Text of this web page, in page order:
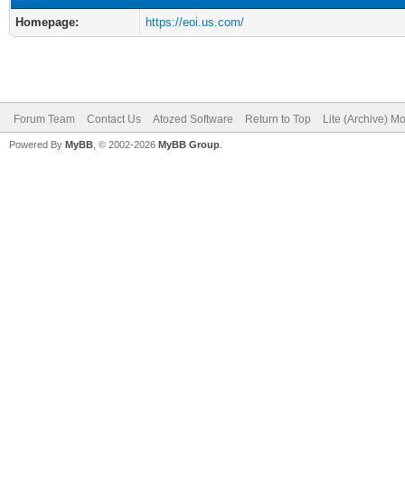
Homepage: https://eoi.us.com/
Forum Team Contact Us Atozed Software Return to Top Lite (Archive)
Powered By MyBB , © 2002-2026 MyBB Group